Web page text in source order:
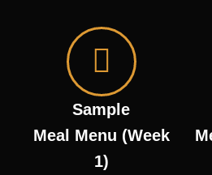
Sample
Meal Menu (Week
1)